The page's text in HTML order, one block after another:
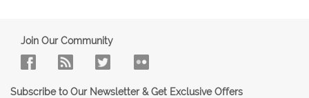
Join Our Community
Subscribe to Our Newsletter & Get Exclusive Offers